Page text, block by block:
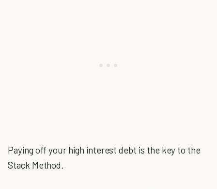
Paying off your high interest debt is the key to the
Stack Method.